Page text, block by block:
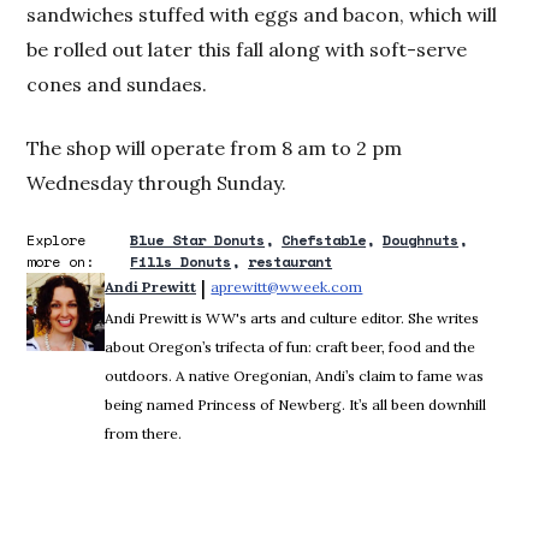
sandwiches stuffed with eggs and bacon, which will
be rolled out later this fall along with soft-serve
cones and sundaes.
The shop will operate from 8 am to 2 pm
Wednesday through Sunday.
Explore
more on:
Blue Star Donuts Chefstable
Doughnuts
Fills Donuts
restaurant
Andi Prewitt | aprewitt@wweek.com
Andi Prewitt is WW's arts and culture editor. She writes
about Oregon’s trifecta of fun: craft beer, food and the
outdoors. A native Oregonian, Andi’s claim to fame was
being named Princess of Newberg. It’s all been downhill
from there.